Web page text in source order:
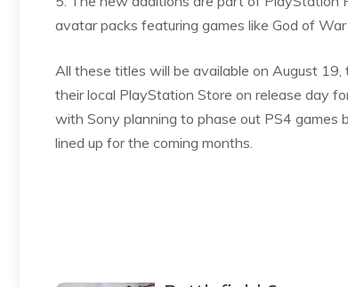
avatar packs featuring games like God of
All these titles will be available on August 19,
their local PlayStation Store on release day
with Sony planning to phase out PS4 games
lined up for the coming months.